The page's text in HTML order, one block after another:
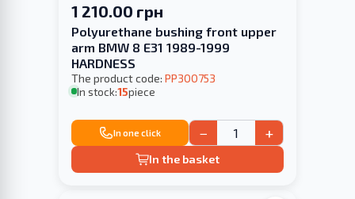
1 210.00 грн
Polyurethane bushing front upper
arm BMW 8 E31 1989-1999
HARDNESS
The product code: PP300753
In stock:15piece
In one click − +
In the basket